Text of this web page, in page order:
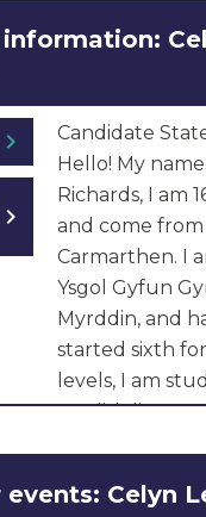
chevron_right
chevron_right
Candidate
Hello! My
Richards, I am
and come from
Carmarthen. I
Ysgol Gyfun
Myrddin, and
started sixth
levels, I am
English
I’m part of the
events: Celyn